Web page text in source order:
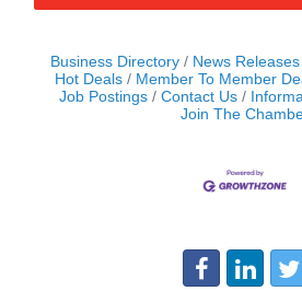
Business Directory News Releases
Hot Deals
Member To Member
Job Postings
Contact Us
Join The